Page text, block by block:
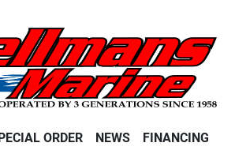
ORDER NEWS FINANCING